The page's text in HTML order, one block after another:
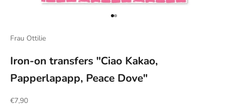
Go to item 1
Go to item 2
Frau Ottilie
Iron-on transfers "Ciao Kakao,
Papperlapapp, Peace Dove"
Sale price
€7,90